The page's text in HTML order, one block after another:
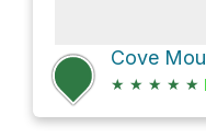
★ ★ ★ ★ ★